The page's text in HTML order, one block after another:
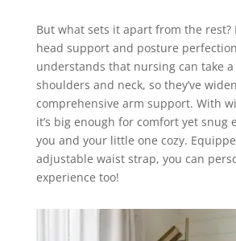
But what sets it apart from the rest?
head support and posture
understands that nursing can take
shoulders and neck, so they’ve
comprehensive arm support. With
it’s big enough for comfort yet snug
you and your little one cozy.
adjustable waist strap, you can
experience too!